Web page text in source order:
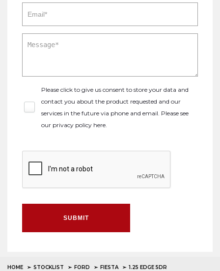
Please click to give us consent to store your data and
contact you about the product requested and our
services in the future via phone and email. Please see
our privacy policy here.
SUBMIT
HOME STOCKLIST FORD FIESTA 1.25 EDGE 5DR